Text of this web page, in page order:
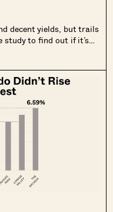
decent yields, but trails
study to find out if it’s